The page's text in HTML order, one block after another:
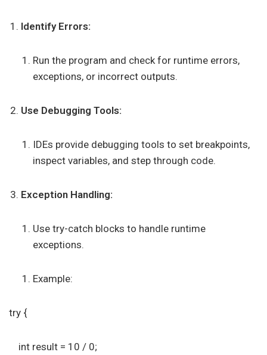
Identify Errors:
Run the program and check for runtime errors,
exceptions, or incorrect outputs.
Use Debugging Tools:
IDEs provide debugging tools to set breakpoints,
inspect variables, and step through code.
Exception Handling:
Use try-catch blocks to handle runtime
exceptions.
Example:
try {
int result = 10 / 0;